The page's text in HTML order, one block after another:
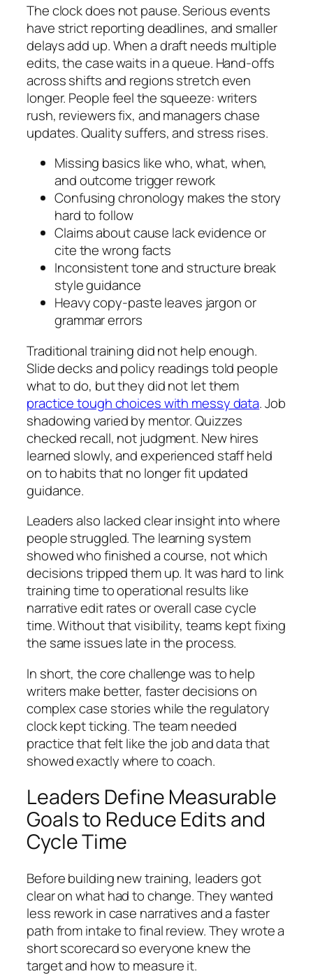
The clock does not pause. Serious events
have strict reporting deadlines, and smaller
delays add up. When a draft needs multiple
edits, the case waits in a queue. Hand‑offs
across shifts and regions stretch even
longer. People feel the squeeze: writers
rush, reviewers fix, and managers chase
updates. Quality suffers, and stress rises.
Missing basics like who, what, when,
and outcome trigger rework
Confusing chronology makes the story
hard to follow
Claims about cause lack evidence or
cite the wrong facts
Inconsistent tone and structure break
style guidance
Heavy copy‑paste leaves jargon or
grammar errors
Traditional training did not help enough.
Slide decks and policy readings told people
what to do, but they did not let them
practice tough choices with messy data. Job
shadowing varied by mentor. Quizzes
checked recall, not judgment. New hires
learned slowly, and experienced staff held
on to habits that no longer fit updated
guidance.
Leaders also lacked clear insight into where
people struggled. The learning system
showed who finished a course, not which
decisions tripped them up. It was hard to link
training time to operational results like
narrative edit rates or overall case cycle
time. Without that visibility, teams kept fixing
the same issues late in the process.
In short, the core challenge was to help
writers make better, faster decisions on
complex case stories while the regulatory
clock kept ticking. The team needed
practice that felt like the job and data that
showed exactly where to coach.
Leaders Define Measurable
Goals to Reduce Edits and
Cycle Time
Before building new training, leaders got
clear on what had to change. They wanted
less rework in case narratives and a faster
path from intake to final review. They wrote a
short scorecard so everyone knew the
target and how to measure it.